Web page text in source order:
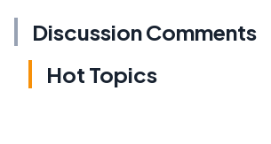
Discussion Comments
Hot Topics